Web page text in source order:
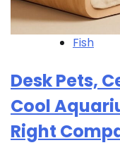
Fish
Desk Pets,
Cool
Right